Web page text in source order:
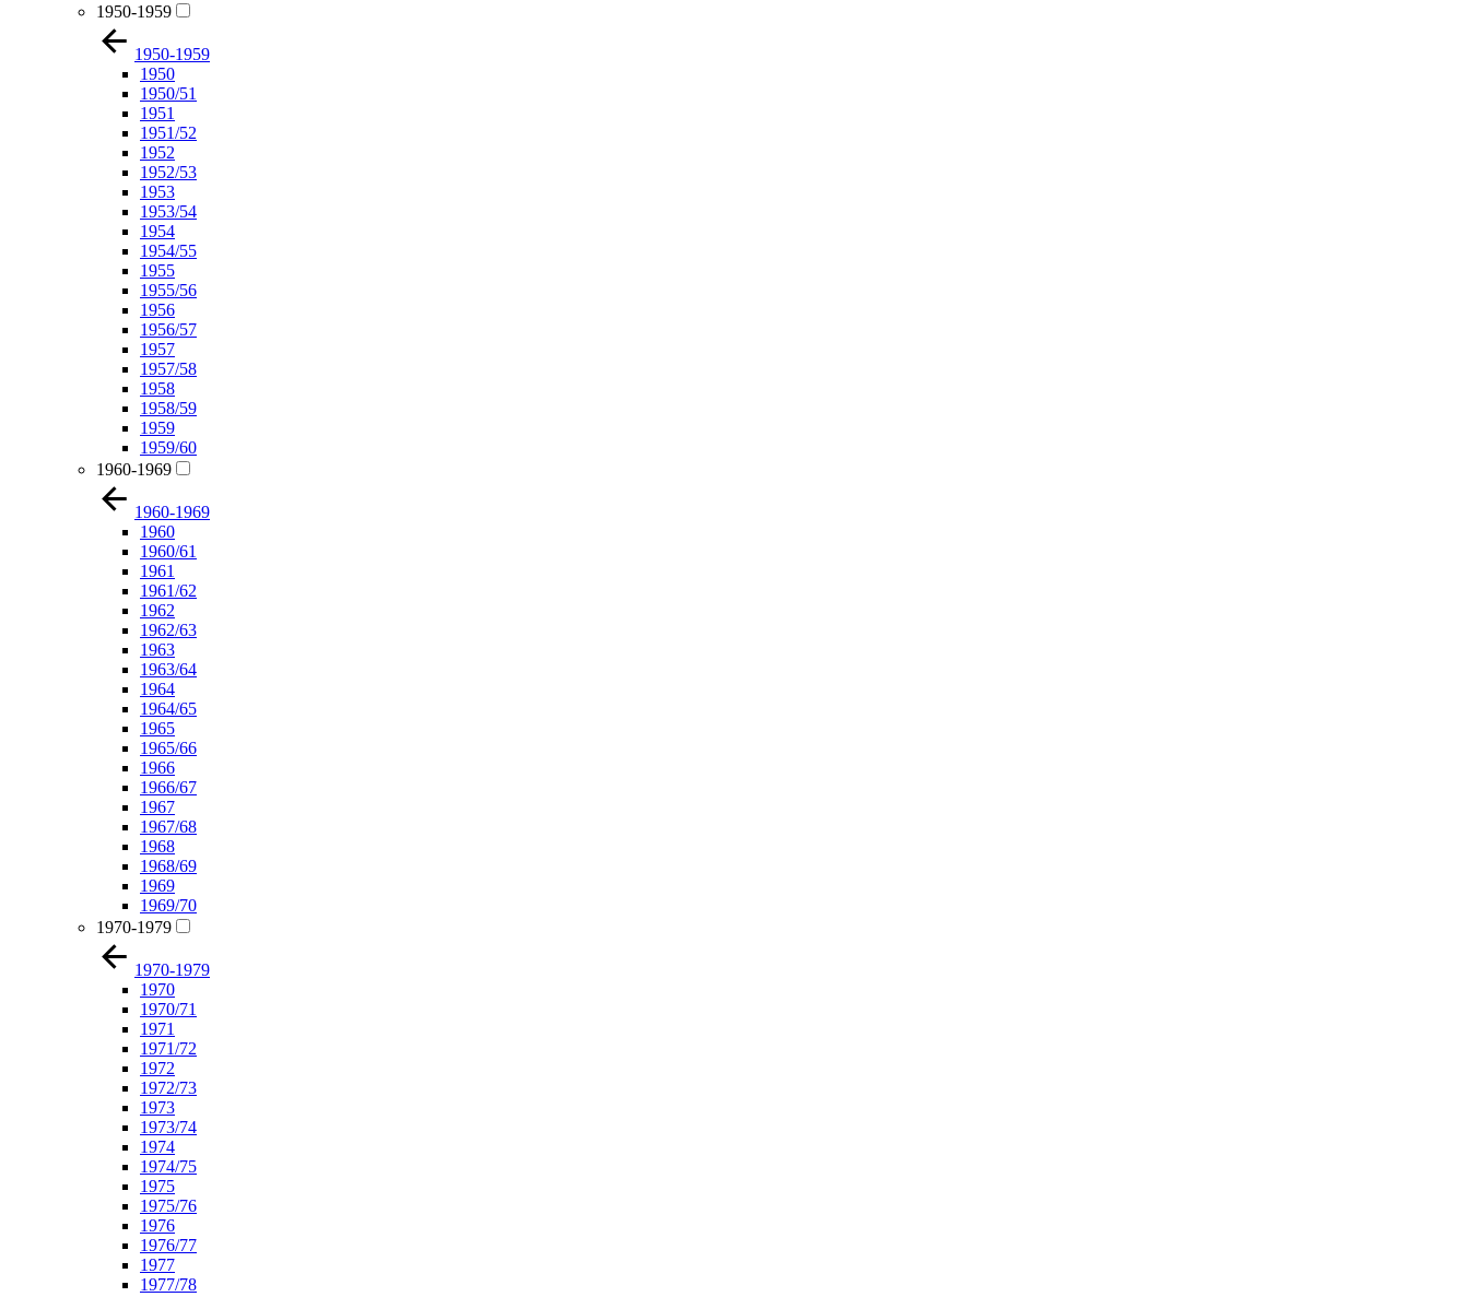
1950-1959
1950-1959
1950
1950/51
1951
1951/52
1952
1952/53
1953
1953/54
1954
1954/55
1955
1955/56
1956
1956/57
1957
1957/58
1958
1958/59
1959
1959/60
1960-1969
1960-1969
1960
1960/61
1961
1961/62
1962
1962/63
1963
1963/64
1964
1964/65
1965
1965/66
1966
1966/67
1967
1967/68
1968
1968/69
1969
1969/70
1970-1979
1970-1979
1970
1970/71
1971
1971/72
1972
1972/73
1973
1973/74
1974
1974/75
1975
1975/76
1976
1976/77
1977
1977/78